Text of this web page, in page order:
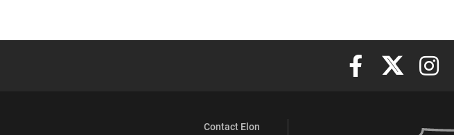
Elon University
Elon
Contact Elon